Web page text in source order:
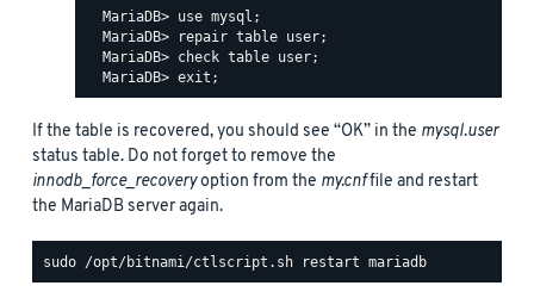
  MariaDB> use mysql;
  MariaDB> repair table user;
  MariaDB> check table user;
If the table is recovered, you should see “OK” in the mysql.user
status table. Do not forget to remove the
innodb_force_recoveryoption from the my.cnffile and restart
the MariaDB server again.